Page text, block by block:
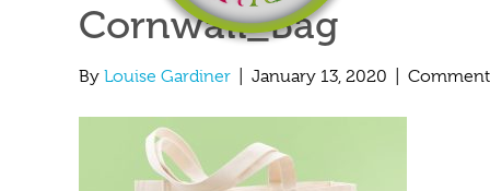
Cornwall_Bag
By Louise Gardiner January 13, 2020